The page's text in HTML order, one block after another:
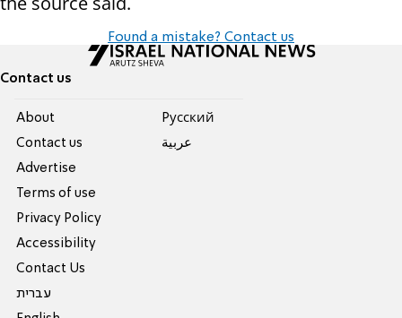
Found a mistake? Contact us
Contact us
About
Contact us
Advertise
Terms of use
Privacy Policy
Accessibility
Contact Us
עברית
Pусский
عربية